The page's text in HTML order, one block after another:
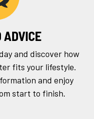
ADVICE
and discover how
fits your lifestyle.
and enjoy
start to finish.